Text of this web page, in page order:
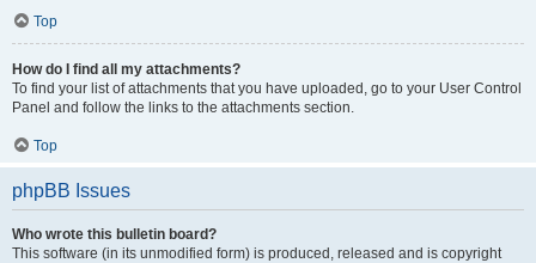
Top
How do I find all my attachments?
To find your list of attachments that you have uploaded, go to your User Control
Panel and follow the links to the attachments section.
Top
phpBB Issues
Who wrote this bulletin board?
This software (in its unmodified form) is produced, released and is copyright